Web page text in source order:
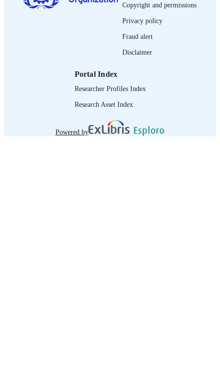
TABLE OF
I. Introduction and methodology -- II.
Findings -- III. Fire safety initiative to
date -- IV. Conclusions and policy
recommendations.
Copyright and permissions
Privacy policy
Fraud alert
Disclaimer
Portal Index
Researcher Profiles Index
Research Asset Index
Powered by